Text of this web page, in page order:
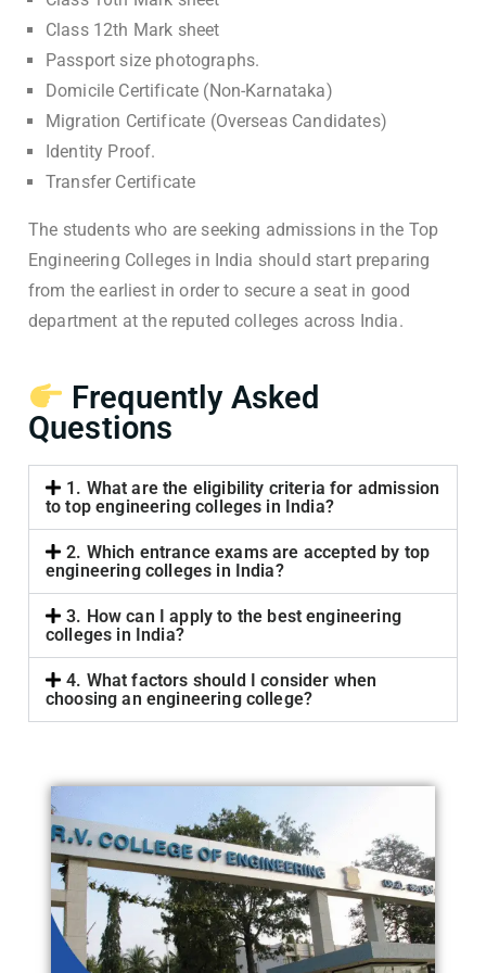
Class 12th Mark sheet
Passport size photographs.
Domicile Certificate (Non-Karnataka)
Migration Certificate (Overseas Candidates)
Identity Proof.
Transfer Certificate
The students who are seeking admissions in the Top
Engineering Colleges in India should start preparing
from the earliest in order to secure a seat in good
department at the reputed colleges across India.
Frequently Asked
Questions
1. What are the eligibility criteria for admission
to top engineering colleges in India?
2. Which entrance exams are accepted by top
engineering colleges in India?
3. How can I apply to the best engineering
colleges in India?
4. What factors should I consider when
choosing an engineering college?